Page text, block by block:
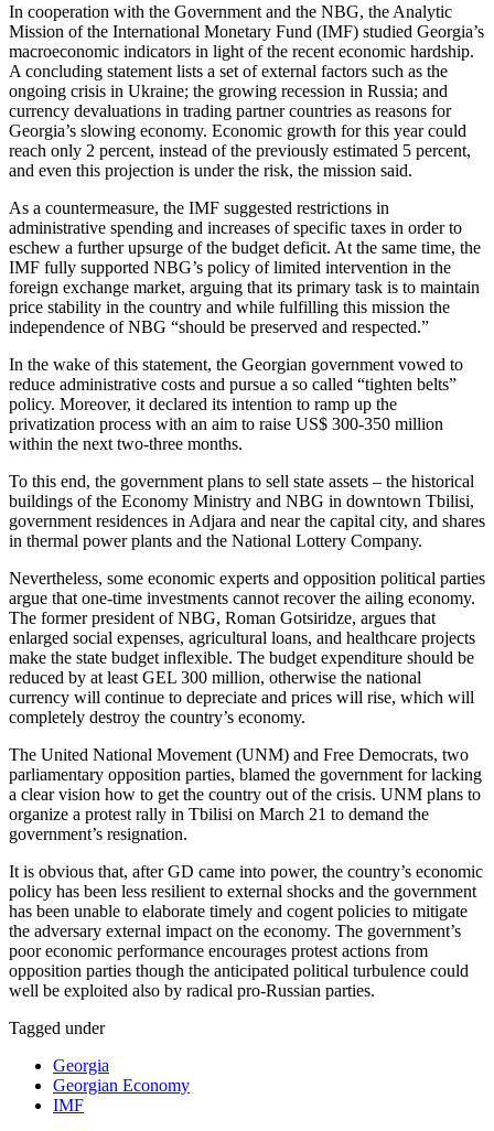
In cooperation with the Government and the NBG, the Analytic
Mission of the International Monetary Fund (IMF) studied Georgia’s
macroeconomic indicators in light of the recent economic hardship.
A concluding statement lists a set of external factors such as the
ongoing crisis in Ukraine; the growing recession in Russia; and
currency devaluations in trading partner countries as reasons for
Georgia’s slowing economy. Economic growth for this year could
reach only 2 percent, instead of the previously estimated 5 percent,
and even this projection is under the risk, the mission said.
As a countermeasure, the IMF suggested restrictions in
administrative spending and increases of specific taxes in order to
eschew a further upsurge of the budget deficit. At the same time, the
IMF fully supported NBG’s policy of limited intervention in the
foreign exchange market, arguing that its primary task is to maintain
price stability in the country and while fulfilling this mission the
independence of NBG “should be preserved and respected.”
In the wake of this statement, the Georgian government vowed to
reduce administrative costs and pursue a so called “tighten belts”
policy. Moreover, it declared its intention to ramp up the
privatization process with an aim to raise US$ 300-350 million
within the next two-three months.
To this end, the government plans to sell state assets – the historical
buildings of the Economy Ministry and NBG in downtown Tbilisi,
government residences in Adjara and near the capital city, and shares
in thermal power plants and the National Lottery Company.
Nevertheless, some economic experts and opposition political parties
argue that one-time investments cannot recover the ailing economy.
The former president of NBG, Roman Gotsiridze, argues that
enlarged social expenses, agricultural loans, and healthcare projects
make the state budget inflexible. The budget expenditure should be
reduced by at least GEL 300 million, otherwise the national
currency will continue to depreciate and prices will rise, which will
completely destroy the country’s economy.
The United National Movement (UNM) and Free Democrats, two
parliamentary opposition parties, blamed the government for lacking
a clear vision how to get the country out of the crisis. UNM plans to
organize a protest rally in Tbilisi on March 21 to demand the
government’s resignation.
It is obvious that, after GD came into power, the country’s economic
policy has been less resilient to external shocks and the government
has been unable to elaborate timely and cogent policies to mitigate
the adversary external impact on the economy. The government’s
poor economic performance encourages protest actions from
opposition parties though the anticipated political turbulence could
well be exploited also by radical pro-Russian parties.
Tagged under
Georgia
Georgian Economy
IMF